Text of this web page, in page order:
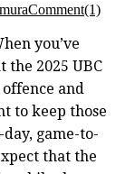
Comment(1)
you’ve
2025 UBC
and
to keep those
game-to-
that the